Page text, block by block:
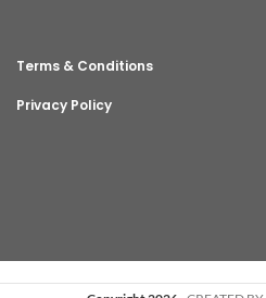
Terms & Conditions
Privacy Policy